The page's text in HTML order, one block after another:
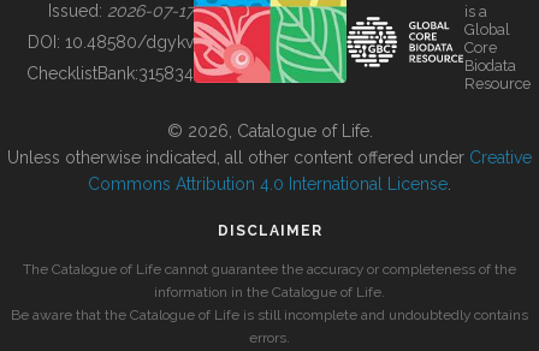
BUILDING COL
Issued: 2026-07-17
DOI: 10.48580/dgykv
ChecklistBank:315834
is a
Global
Core
Biodata
Resource
© 2026, Catalogue of Life.
Unless otherwise indicated, all other content offered under Creative
Commons Attribution 4.0 International License
DISCLAIMER
The Catalogue of Life cannot guarantee the accuracy or completeness of the
information in the Catalogue of Life.
Be aware that the Catalogue of Life is still incomplete and undoubtedly contains
errors.